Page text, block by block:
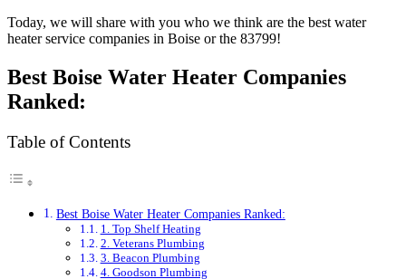
Today, we will share with you who we think are the best water
heater service companies in Boise or the 83799!
Best Boise Water Heater Companies
Ranked:
Table of Contents
Best Boise Water Heater Companies Ranked:
1. Top Shelf Heating
2. Veterans Plumbing
3. Beacon Plumbing
4. Goodson Plumbing